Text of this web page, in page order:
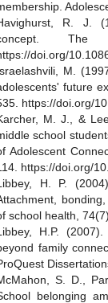
R. J.
The
doi.org/
M.
future
https://doi.org/
M. J., &
school
Adolescent
https://doi.org/
H. P.
school health,
H.P.
family
S. D.,
belonging